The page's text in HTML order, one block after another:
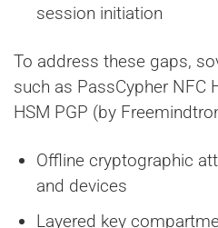
session initiation
To address these gaps,
such as PassCypher NFC
HSM PGP (by
Offline cryptographic
and devices
Layered key